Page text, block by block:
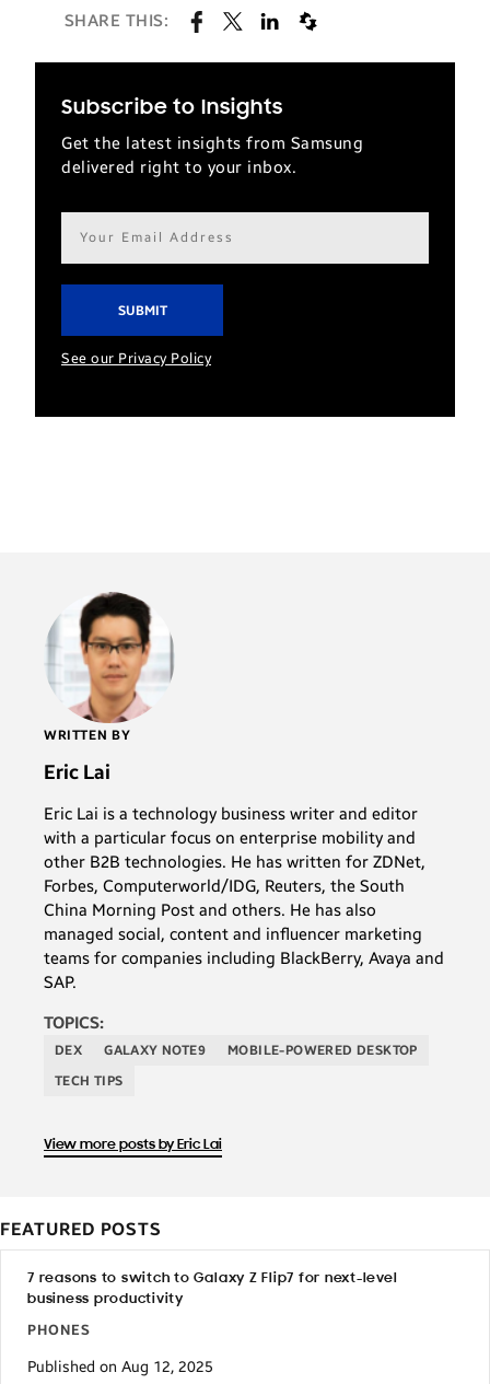
SHARE THIS:
Subscribe to Insights
Get the latest insights from Samsung
delivered right to your inbox.
Email
address*
See our Privacy Policy
WRITTEN BY
Eric Lai
Eric Lai is a technology business writer and editor
with a particular focus on enterprise mobility and
other B2B technologies. He has written for ZDNet,
Forbes, Computerworld/IDG, Reuters, the South
China Morning Post and others. He has also
managed social, content and influencer marketing
teams for companies including BlackBerry, Avaya and
SAP.
TOPICS:
DEX GALAXY NOTE9
MOBILE-POWERED DESKTOP
TECH TIPS
View more posts by Eric Lai
FEATURED POSTS
7 reasons to switch to Galaxy Z Flip7 for next-level
business productivity
PHONES
Published on Aug 12, 2025